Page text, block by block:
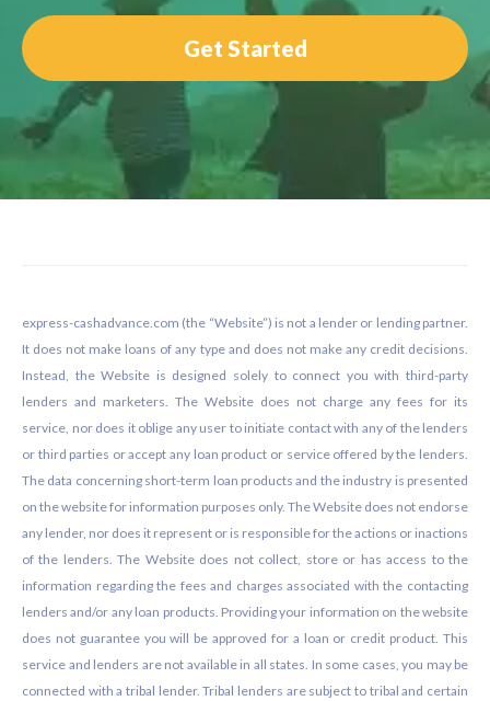
Get Started
express-cashadvance.com (the “Website”) is not a lender or lending partner.
It does not make loans of any type and does not make any credit decisions.
Instead, the Website is designed solely to connect you with third-party
lenders and marketers. The Website does not charge any fees for its
service, nor does it oblige any user to initiate contact with any of the lenders
or third parties or accept any loan product or service offered by the lenders.
The data concerning short-term loan products and the industry is presented
on the website for information purposes only. The Website does not endorse
any lender, nor does it represent or is responsible for the actions or inactions
of the lenders. The Website does not collect, store or has access to the
information regarding the fees and charges associated with the contacting
lenders and/or any loan products. Providing your information on the website
does not guarantee you will be approved for a loan or credit product. This
service and lenders are not available in all states. In some cases, you may be
connected with a tribal lender. Tribal lenders are subject to tribal and certain